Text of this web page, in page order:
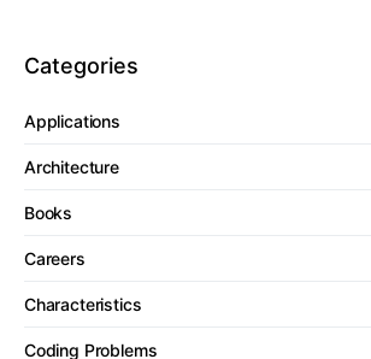
Categories
Applications
Architecture
Books
Careers
Characteristics
Coding Problems